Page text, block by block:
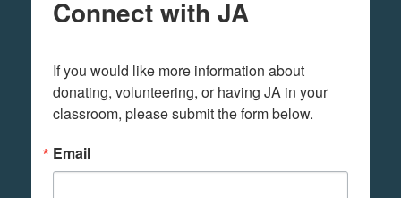
Connect with JA
If you would like more information about
donating, volunteering, or having JA in your
classroom, please submit the form below.
Email